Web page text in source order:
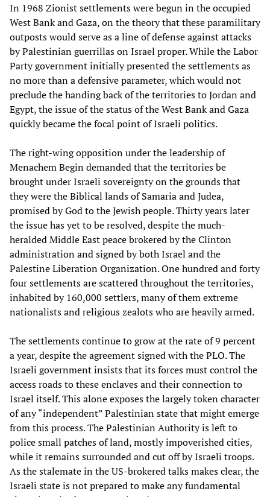
In 1968 Zionist settlements were begun in the occupied
West Bank and Gaza, on the theory that these paramilitary
outposts would serve as a line of defense against attacks
by Palestinian guerrillas on Israel proper. While the Labor
Party government initially presented the settlements as
no more than a defensive parameter, which would not
preclude the handing back of the territories to Jordan and
Egypt, the issue of the status of the West Bank and Gaza
quickly became the focal point of Israeli politics.
The right-wing opposition under the leadership of
Menachem Begin demanded that the territories be
brought under Israeli sovereignty on the grounds that
they were the Biblical lands of Samaria and Judea,
promised by God to the Jewish people. Thirty years later
the issue has yet to be resolved, despite the much-
heralded Middle East peace brokered by the Clinton
administration and signed by both Israel and the
Palestine Liberation Organization. One hundred and forty
four settlements are scattered throughout the territories,
inhabited by 160,000 settlers, many of them extreme
nationalists and religious zealots who are heavily armed.
The settlements continue to grow at the rate of 9 percent
a year, despite the agreement signed with the PLO. The
Israeli government insists that its forces must control the
access roads to these enclaves and their connection to
Israel itself. This alone exposes the largely token character
of any “independent” Palestinian state that might emerge
from this process. The Palestinian Authority is left to
police small patches of land, mostly impoverished cities,
while it remains surrounded and cut off by Israeli troops.
As the stalemate in the US-brokered talks makes clear, the
Israeli state is not prepared to make any fundamental